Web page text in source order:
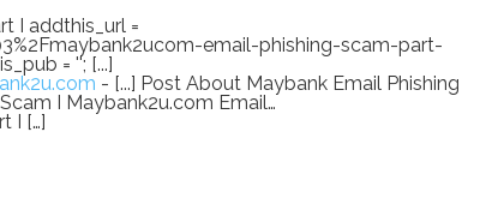
I addthis_url =
email-phishing-scam-part-
= ''; [...]
- [...] Post About Maybank Email Phishing
I Maybank2u.com Email…
I […]